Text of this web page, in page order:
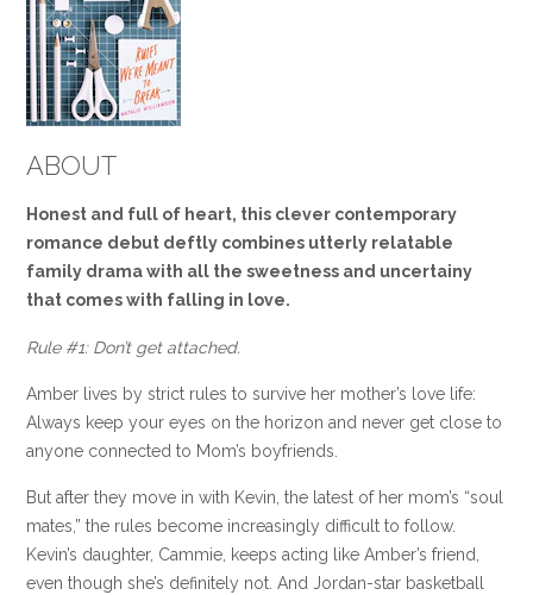
ABOUT
Honest and full of heart, this clever contemporary
romance debut deftly combines utterly relatable
family drama with all the sweetness and uncertainy
that comes with falling in love.
Rule #1: Don’t get attached.
Amber lives by strict rules to survive her mother’s love life:
Always keep your eyes on the horizon and never get close to
anyone connected to Mom’s boyfriends.
But after they move in with Kevin, the latest of her mom’s “soul
mates,” the rules become increasingly difficult to follow.
Kevin’s daughter, Cammie, keeps acting like Amber’s friend,
even though she’s definitely not. And Jordan-star basketball